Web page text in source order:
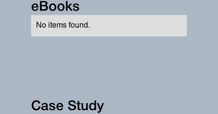
eBooks
No items found.
Case Study